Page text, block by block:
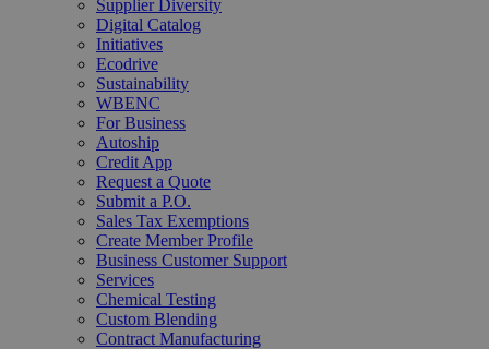
Supplier Diversity
Digital Catalog
Initiatives
Ecodrive
Sustainability
WBENC
For Business
Autoship
Credit App
Request a Quote
Submit a P.O.
Sales Tax Exemptions
Create Member Profile
Business Customer Support
Services
Chemical Testing
Custom Blending
Contract Manufacturing